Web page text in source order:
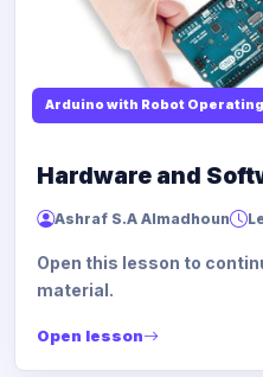
Arduino with Robot Operating
Hardware and
Ashraf S.A Almadhoun
Open this lesson to
material.
Open lesson